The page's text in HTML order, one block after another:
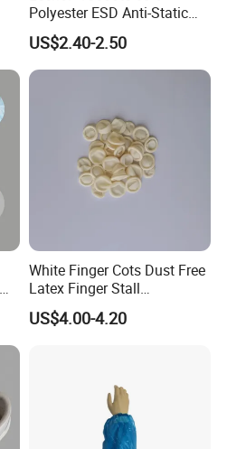
Polyester ESD Anti-Static
Silk Twill Fabric 1cm Grid
for Clothes
US$2.40-2.50
White Finger Cots Dust Free
Latex Finger Stall
Cleanroom
Usepharmacymedicineoptic
US$4.00-4.20